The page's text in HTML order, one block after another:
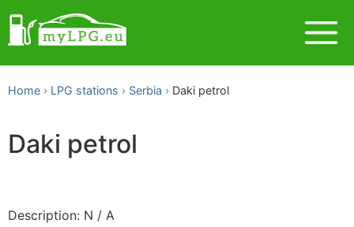
Home LPG stations Serbia Daki petrol
Daki petrol
Description: N / A